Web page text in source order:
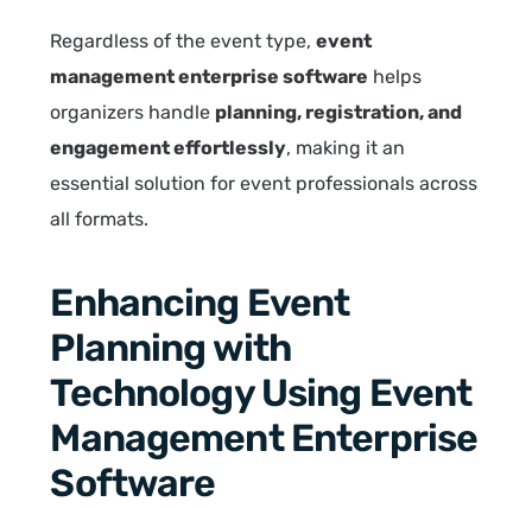
Regardless of the event type,event
management enterprise software helps
organizers handle planning, registration, and
engagement effortlessly, making it an
essential solution for event professionals across
all formats.
Enhancing Event
Planning with
Technology Using Event
Management Enterprise
Software